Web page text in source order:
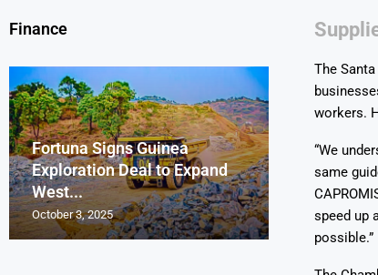
The
workers.
“We
same
speed up
possible.”
Finance
Fortuna Signs Guinea
Exploration Deal to Expand
West...
October 3, 2025
Lotus
October 2, 2025
France’s
Tons of
October 1, 2025
Glencore
Pressure
Slips...
September 30,
Aurum
Gold
Project
September 29,